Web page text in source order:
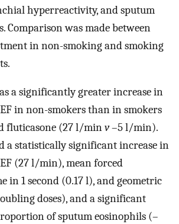
hyperreactivity, and sputum
Comparison was made between
in non-smoking and smoking
a significantly greater increase in
in non-smokers than in smokers
fluticasone (27 l/minv–5 l/min).
a statistically significant increase in
(27 l/min), mean forced
in 1 second (0.17 l), and geometric
doses), and a significant
of sputum eosinophils (–